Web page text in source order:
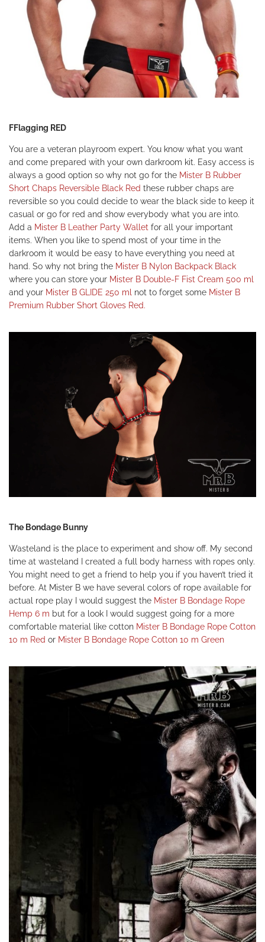
FFlagging RED
You are a veteran playroom expert. You know what you want
and come prepared with your own darkroom kit. Easy access is
always a good option so why not go for the Mister B Rubber
Short Chaps Reversible Black Red these rubber chaps are
reversible so you could decide to wear the black side to keep it
casual or go for red and show everybody what you are into.
Add a Mister B Leather Party Wallet for all your important
items. When you like to spend most of your time in the
darkroom it would be easy to have everything you need at
hand. So why not bring the Mister B Nylon Backpack Black
where you can store your Mister B Double-F Fist Cream 500 ml
and your Mister B GLIDE 250 ml not to forget some Mister B
Premium Rubber Short Gloves Red.
The Bondage Bunny
Wasteland is the place to experiment and show off. My second
time at wasteland I created a full body harness with ropes only.
You might need to get a friend to help you if you haven’t tried it
before. At Mister B we have several colors of rope available for
actual rope play I would suggest the Mister B Bondage Rope
Hemp 6 m but for a look I would suggest going for a more
comfortable material like cotton Mister B Bondage Rope Cotton
10 m Red or Mister B Bondage Rope Cotton 10 m Green